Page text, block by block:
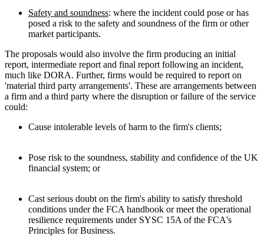
Safety and soundness: where the incident could pose or has
posed a risk to the safety and soundness of the firm or other
market participants.
The proposals would also involve the firm producing an initial
report, intermediate report and final report following an incident,
much like DORA. Further, firms would be required to report on
'material third party arrangements'. These are arrangements between
a firm and a third party where the disruption or failure of the service
could:
Cause intolerable levels of harm to the firm's clients;
Pose risk to the soundness, stability and confidence of the UK
financial system; or
Cast serious doubt on the firm's ability to satisfy threshold
conditions under the FCA handbook or meet the operational
resilience requirements under SYSC 15A of the FCA's
Principles for Business.